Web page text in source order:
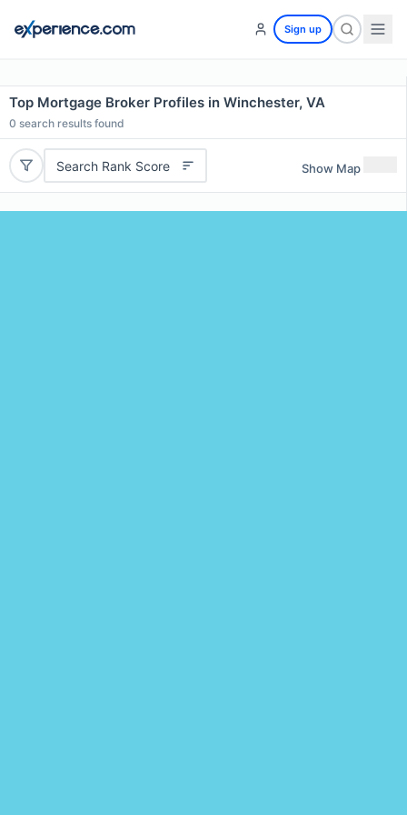
Sign up
Top Mortgage Broker Profiles in Winchester, VA
0 search results found
Search Rank Score Show Map